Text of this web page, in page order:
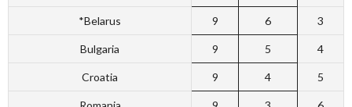
*Belarus 9 6 3
Bulgaria 9 5 4
Croatia 9 4 5